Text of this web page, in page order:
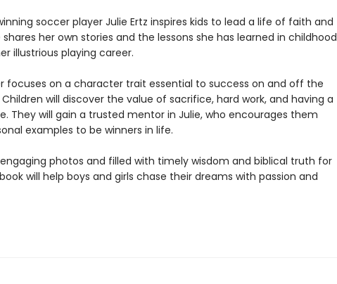
soccer player Julie Ertz inspires kids to lead a life of faith and
her own stories and the lessons she has learned in childhood
illustrious playing career.
focuses on a character trait essential to success on and off the
will discover the value of sacrifice, hard work, and having a
They will gain a trusted mentor in Julie, who encourages them
examples to be winners in life.
photos and filled with timely wisdom and biblical truth for
will help boys and girls chase their dreams with passion and